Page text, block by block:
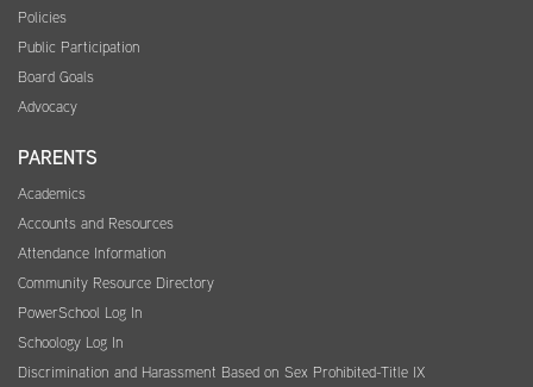
Policies
Public Participation
Board Goals
Advocacy
PARENTS
Academics
Accounts and Resources
Attendance Information
Community Resource Directory
PowerSchool Log In
Schoology Log In
Discrimination and Harassment Based on Sex Prohibited-Title IX